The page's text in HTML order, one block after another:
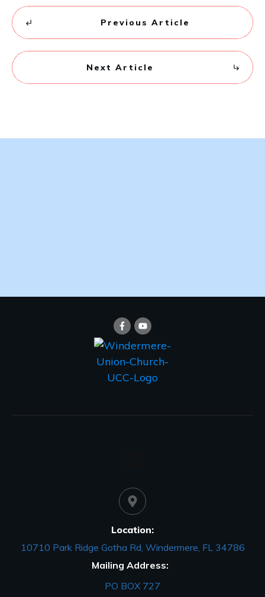
Previous Article
Next Article
Location:
10710 Park Ridge Gotha Rd, Windermere, FL 34786
Mailing Address:
PO BOX 727